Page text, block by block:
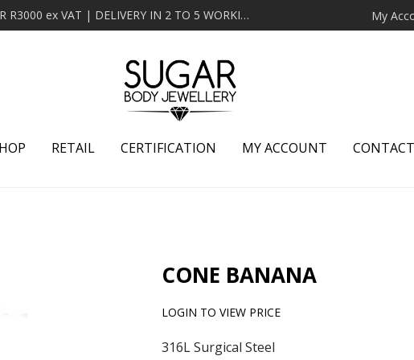
MINIMUM ORDER OF R2000 ex VAT | FREE DELIVERY OVER R3000 ex VAT | DELIVERY IN 2 TO 5 WORKING DAYS My
RETAIL CERTIFICATION MY ACCOUNT
CONE BANANA
LOGIN TO VIEW PRICE
316L Surgical Steel